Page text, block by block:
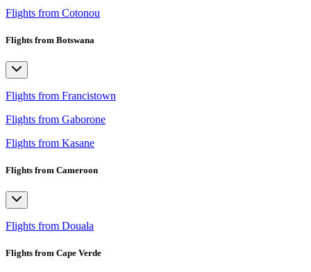
Flights from Cotonou
Flights from Botswana
Flights from Francistown
Flights from Gaborone
Flights from Kasane
Flights from Cameroon
Flights from Douala
Flights from Cape Verde